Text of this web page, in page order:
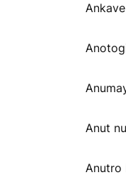
Anut
Anutro